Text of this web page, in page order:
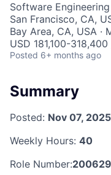
Software Engineering
San Francisco, CA,
Bay Area, CA, USA ·
USD 181,100-
Posted 6+ months ago
Summary
Posted: Nov 07, 2025
Weekly Hours: 40
Role Number: